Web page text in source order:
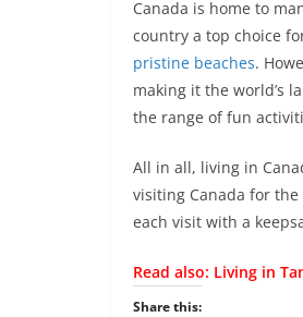
Canada is home to
country a top choice
pristine beaches.
making it the world’s
the range of fun
All in all, living in
visiting Canada for
each visit with a
Read also: Living in
Share this: